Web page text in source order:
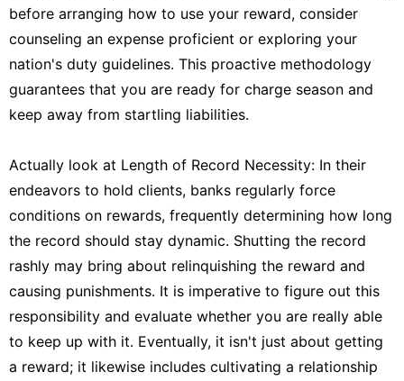
before arranging how to use your reward, consider
counseling an expense proficient or exploring your
nation's duty guidelines. This proactive methodology
guarantees that you are ready for charge season and
keep away from startling liabilities.
Actually look at Length of Record Necessity: In their
endeavors to hold clients, banks regularly force
conditions on rewards, frequently determining how long
the record should stay dynamic. Shutting the record
rashly may bring about relinquishing the reward and
causing punishments. It is imperative to figure out this
responsibility and evaluate whether you are really able
to keep up with it. Eventually, it isn't just about getting
a reward; it likewise includes cultivating a relationship